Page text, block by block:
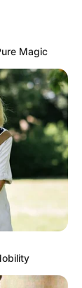
by